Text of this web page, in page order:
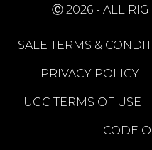
Ⓒ 2026 - ALL
SALE TERMS &
PRIVACY POLICY
UGC TERMS OF USE
CODE